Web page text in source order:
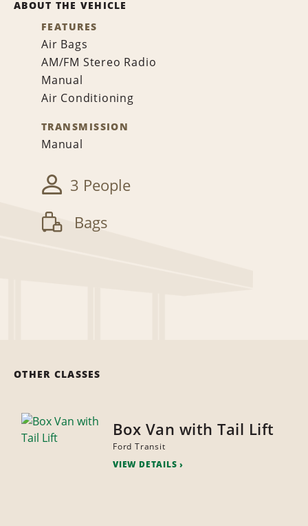
ABOUT THE VEHICLE
FEATURES
Air Bags
AM/FM Stereo Radio
Manual
Air Conditioning
TRANSMISSION
Manual
3 People
Bags
OTHER CLASSES
Box Van with Tail Lift
Ford Transit
VIEW DETAILS